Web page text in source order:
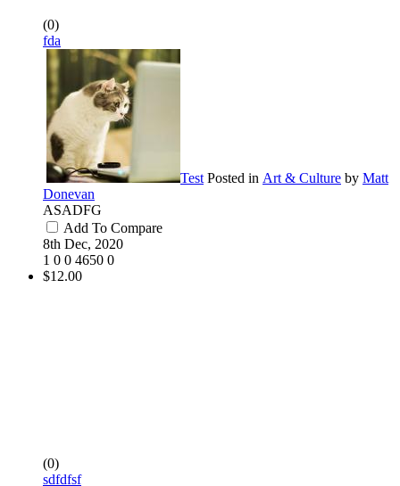
(0)
fda
Test Posted in Art & Culture by Matt
Donevan
ASADFG
Add To Compare
8th Dec, 2020
1 0 0 4650 0
$12.00
(0)
sdfdfsf